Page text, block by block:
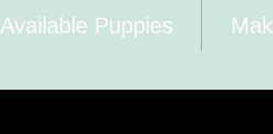
Available Puppies